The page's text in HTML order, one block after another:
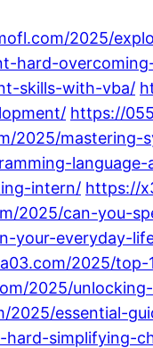
2025/
hard-
skills-with-vba/
https://
2025/mastering-
intern/ https://
2025/can-you-
your-everyday-
2025/
2025/
2025/essential-
hard-simplifying-